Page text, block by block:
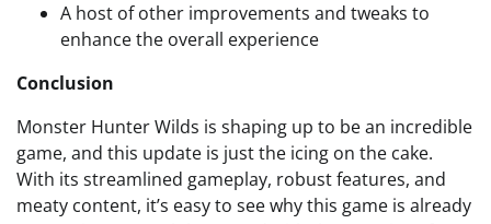
A host of other improvements and tweaks to
enhance the overall experience
Conclusion
Monster Hunter Wilds is shaping up to be an incredible
game, and this update is just the icing on the cake.
With its streamlined gameplay, robust features, and
meaty content, it’s easy to see why this game is already